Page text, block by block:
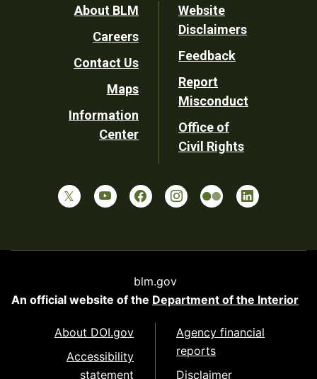
Footer
Utility
About BLM
Careers
Contact Us
Maps
Information
Center
Website
Disclaimers
Feedback
Report
Misconduct
Office of
Civil Rights
blm.gov
An official website of the Department of the Interior
About DOI.gov
Accessibility
statement
Agency financial
reports
Disclaimer